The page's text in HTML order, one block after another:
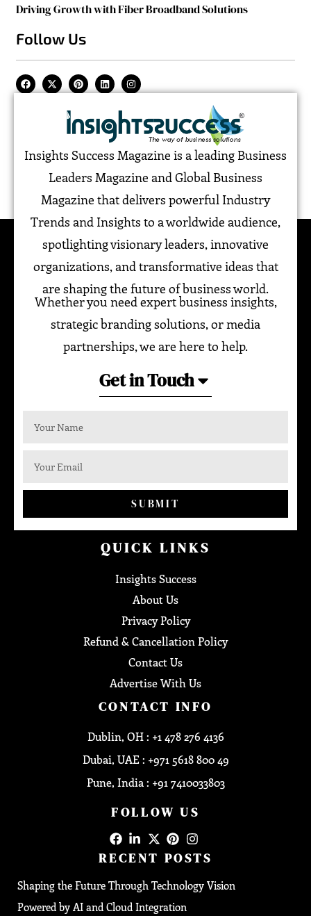
Driving Growth with Fiber Broadband Solutions
Follow Us
Insights Success Magazine is a leading Business
Leaders Magazine and Global Business
Magazine that delivers powerful Industry
Trends and Insights to a worldwide audience,
spotlighting visionary leaders, innovative
organizations, and transformative ideas that
are shaping the future of business world.
Whether you need expert business insights,
strategic branding solutions, or media
partnerships, we are here to help.
Get in Touch
SUBMIT
QUICK LINKS
Insights Success
About Us
Privacy Policy
Refund & Cancellation Policy
Contact Us
Advertise With Us
CONTACT INFO
Dublin, OH : +1 478 276 4136
Dubai, UAE : +971 5618 800 49
Pune, India : +91 7410033803
FOLLOW US
RECENT POSTS
Shaping the Future Through Technology Vision
Powered by AI and Cloud Integration